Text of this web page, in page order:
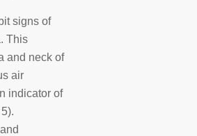
signs of
This
and neck of
air
indicator of